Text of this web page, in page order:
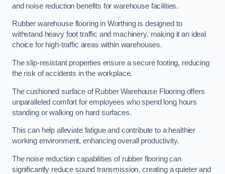
and noise reduction benefits for warehouse facilities.
Rubber warehouse flooring in Worthing is designed to
withstand heavy foot traffic and machinery, making it an ideal
choice for high-traffic areas within warehouses.
The slip-resistant properties ensure a secure footing, reducing
the risk of accidents in the workplace.
The cushioned surface of Rubber Warehouse Flooring offers
unparalleled comfort for employees who spend long hours
standing or walking on hard surfaces.
This can help alleviate fatigue and contribute to a healthier
working environment, enhancing overall productivity.
The noise reduction capabilities of rubber flooring can
significantly reduce sound transmission, creating a quieter and